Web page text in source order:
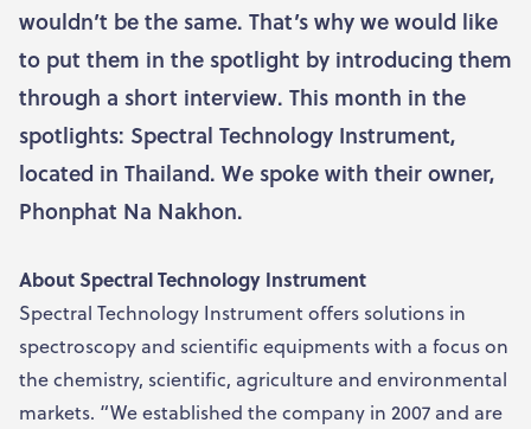
wouldn’t be the same. That’s why we would like
to put them in the spotlight by introducing them
through a short interview. This month in the
spotlights: Spectral Technology Instrument,
located in Thailand. We spoke with their owner,
Phonphat Na Nakhon.
About Spectral Technology Instrument
Spectral Technology Instrument offers solutions in
spectroscopy and scientific equipments with a focus on
the chemistry, scientific, agriculture and environmental
markets. “We established the company in 2007 and are